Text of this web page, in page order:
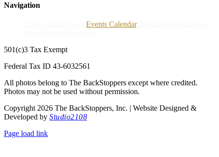
Navigation
Events Calendar
501(c)3 Tax Exempt
Federal Tax ID 43-6032561
All photos belong to The BackStoppers except where credited.
Photos may not be used without permission.
Copyright 2026 The BackStoppers, Inc. | Website Designed &
Developed by Studio2108
Page load link